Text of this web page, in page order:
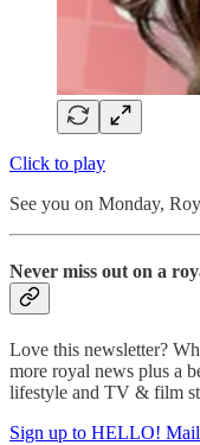
Click to play
See you on Monday,
Never miss out on a
Love this newsletter?
more royal news plus a
lifestyle and TV & film
Sign up to HELLO! Mail